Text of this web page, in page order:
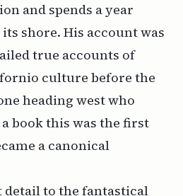
and spends a year
shore. His account was
true accounts of
culture before the
heading west who
book this was the first
a canonical
detail to the fantastical